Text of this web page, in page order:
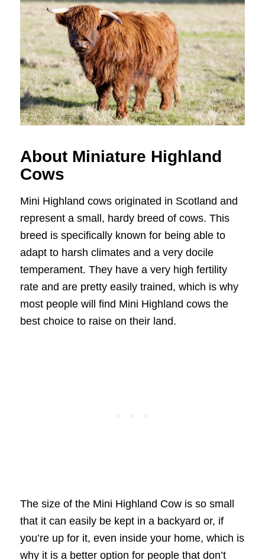
About Miniature Highland
Cows
Mini Highland cows originated in Scotland and
represent a small, hardy breed of cows. This
breed is specifically known for being able to
adapt to harsh climates and a very docile
temperament. They have a very high fertility
rate and are pretty easily trained, which is why
most people will find Mini Highland cows the
best choice to raise on their land.
The size of the Mini Highland Cow is so small
that it can easily be kept in a backyard or, if
you’re up for it, even inside your home, which is
why it is a better option for people that don’t